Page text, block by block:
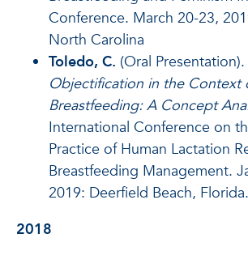
Conference. March 20-23,
North Carolina
Toledo, C. (Oral Presentation).
Objectification in the Context
Breastfeeding: A Concept
International Conference on
Practice of Human Lactation
Breastfeeding Management.
2019: Deerfield Beach, Florida.
2018